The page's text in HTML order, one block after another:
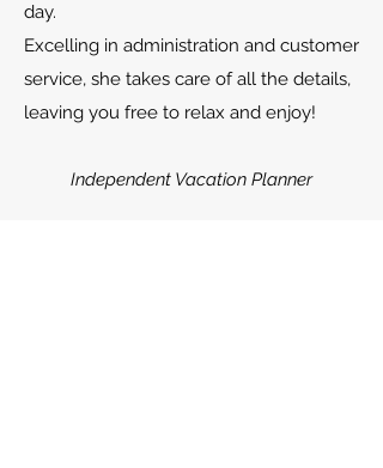
day.
Excelling in administration and customer
service, she takes care of all the details,
leaving you free to relax and enjoy!
Independent Vacation Planner